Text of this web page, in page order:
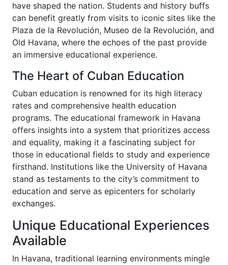
have shaped the nation. Students and history buffs
can benefit greatly from visits to iconic sites like the
Plaza de la Revolución, Museo de la Revolución, and
Old Havana, where the echoes of the past provide
an immersive educational experience.
The Heart of Cuban Education
Cuban education is renowned for its high literacy
rates and comprehensive health education
programs. The educational framework in Havana
offers insights into a system that prioritizes access
and equality, making it a fascinating subject for
those in educational fields to study and experience
firsthand. Institutions like the University of Havana
stand as testaments to the city’s commitment to
education and serve as epicenters for scholarly
exchanges.
Unique Educational Experiences
Available
In Havana, traditional learning environments mingle